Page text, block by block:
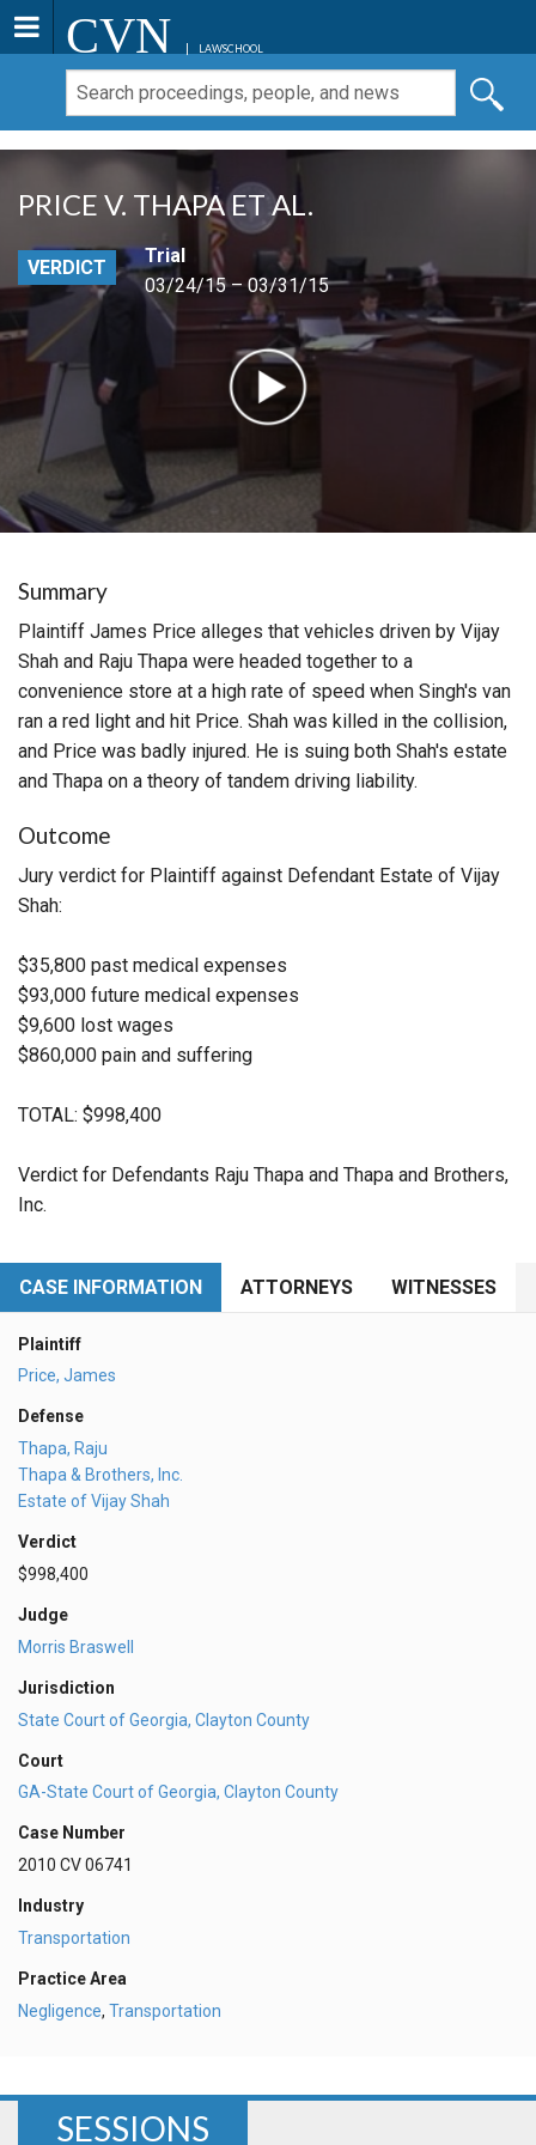
CVN LAWSCHOOL
PRICE V. THAPA ET AL.
VERDICT
Trial
03/24/15 – 03/31/15
Summary
Plaintiff James Price alleges that vehicles driven by Vijay
Shah and Raju Thapa were headed together to a
convenience store at a high rate of speed when Singh's van
ran a red light and hit Price. Shah was killed in the collision,
and Price was badly injured. He is suing both Shah's estate
and Thapa on a theory of tandem driving liability.
Outcome
Jury verdict for Plaintiff against Defendant Estate of Vijay
Shah:
$35,800 past medical expenses
$93,000 future medical expenses
$9,600 lost wages
$860,000 pain and suffering
TOTAL: $998,400
Verdict for Defendants Raju Thapa and Thapa and Brothers,
Inc.
CASE INFORMATION ATTORNEYS WITNESSES
Plaintiff
Price, James
Defense
Thapa, Raju
Thapa & Brothers, Inc.
Estate of Vijay Shah
Verdict
$998,400
Judge
Morris Braswell
Jurisdiction
State Court of Georgia, Clayton County
Court
GA-State Court of Georgia, Clayton County
Case Number
2010 CV 06741
Industry
Transportation
Practice Area
Negligence, Transportation
SESSIONS